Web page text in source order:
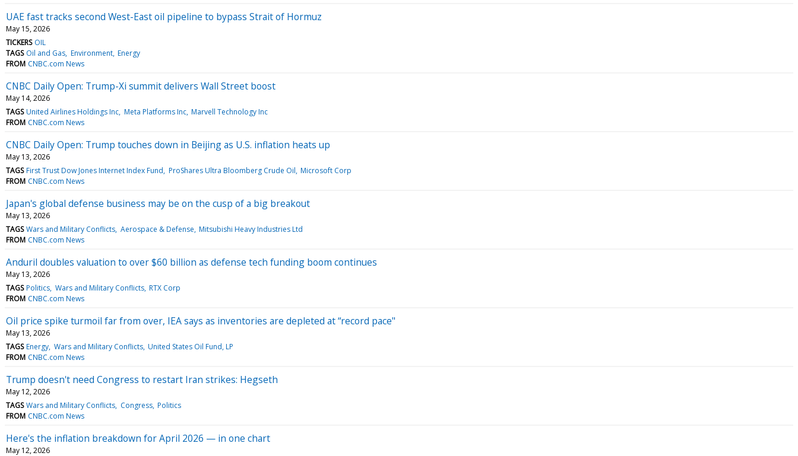
UAE fast tracks second West-East oil pipeline to bypass Strait of Hormuz
May 15, 2026
TICKERS OIL
TAGS Oil and Gas Environment Energy
FROM CNBC.com News
CNBC Daily Open: Trump-Xi summit delivers Wall Street boost
May 14, 2026
TAGS United Airlines Holdings Inc Meta Platforms Inc Marvell Technology Inc
FROM CNBC.com News
CNBC Daily Open: Trump touches down in Beijing as U.S. inflation heats up
May 13, 2026
TAGS First Trust Dow Jones Internet Index Fund ProShares Ultra Bloomberg Crude Oil Microsoft Corp
FROM CNBC.com News
Japan's global defense business may be on the cusp of a big breakout
May 13, 2026
TAGS Wars and Military Conflicts Aerospace & Defense Mitsubishi Heavy Industries Ltd
FROM CNBC.com News
Anduril doubles valuation to over $60 billion as defense tech funding boom continues
May 13, 2026
TAGS Politics Wars and Military Conflicts RTX Corp
FROM CNBC.com News
Oil price spike turmoil far from over, IEA says as inventories are depleted at “record pace"
May 13, 2026
TAGS Energy Wars and Military Conflicts United States Oil Fund, LP
FROM CNBC.com News
Trump doesn't need Congress to restart Iran strikes: Hegseth
May 12, 2026
TAGS Wars and Military Conflicts Congress Politics
FROM CNBC.com News
Here's the inflation breakdown for April 2026 — in one chart
May 12, 2026